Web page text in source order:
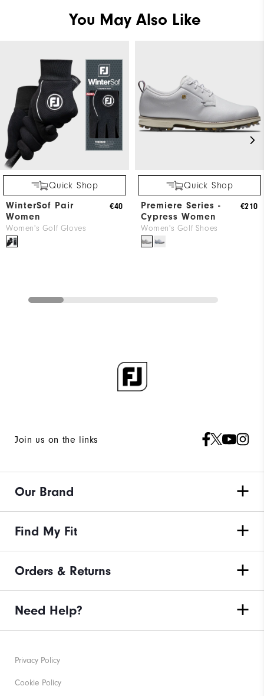
You May Also Like
Quick Shop
WinterSof Pair
Women
Women's Golf Gloves
€40
Quick Shop
Premiere Series -
Cypress Women
Women's Golf Shoes
€210
Join us on the links
Our Brand
Find My Fit
Orders & Returns
Need Help?
Privacy Policy
Cookie Policy